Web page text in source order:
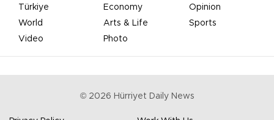
Türkiye Economy
Opinion
World
Arts & Life
Sports
Video
Photo
© 2026 Hürriyet Daily News